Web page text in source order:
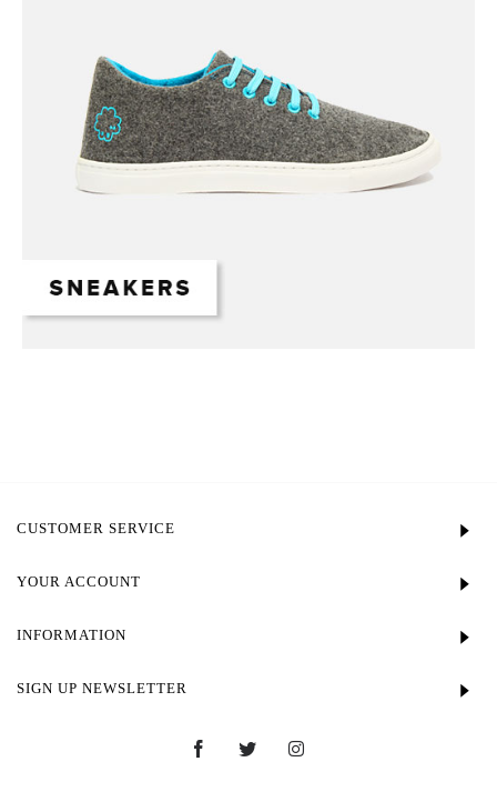
CUSTOMER SERVICE
YOUR ACCOUNT
INFORMATION
SIGN UP NEWSLETTER